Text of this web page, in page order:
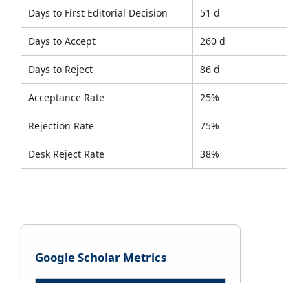
Days to First Editorial Decision 51 d
Days to Accept 260 d
Days to Reject 86 d
Acceptance Rate 25%
Rejection Rate 75%
Desk Reject Rate 38%
Google Scholar Metrics